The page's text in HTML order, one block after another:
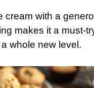
cream with a
makes it a must-
whole new level.